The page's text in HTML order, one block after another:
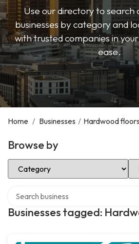
Use our directory to search
businesses by category and
with trusted companies in
ease.
Home / Businesses / Hardwood floors
Browse by
Select Category
Businesses tagged: